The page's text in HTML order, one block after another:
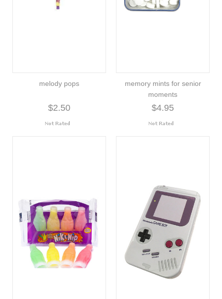
melody pops
$2.50
memory mints for senior
moments
$4.95